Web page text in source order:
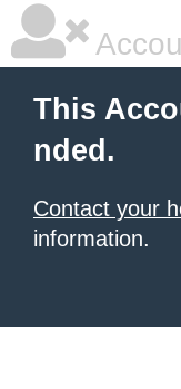
This
nded.
Contact your
information.